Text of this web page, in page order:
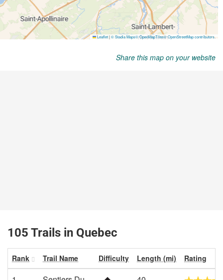
Share this map on your website
105 Trails in Quebec
Rank Trail Name Difficulty Length (mi) Rating